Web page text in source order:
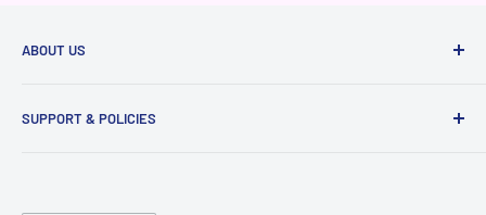
ABOUT US
sourced directly from brands and authorized distributors,
SUPPORT & POLICIES